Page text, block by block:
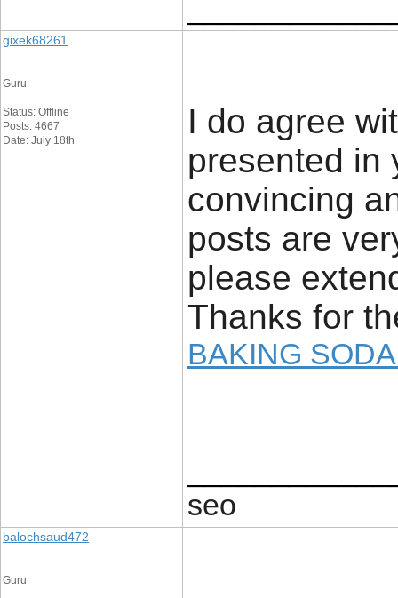
gixek68261
Guru
Status: Offline
Posts: 4667
Date: July 18th
I do agree
presented in
convincing
posts are
please
Thanks for
BAKING
seo
balochsaud472
Guru